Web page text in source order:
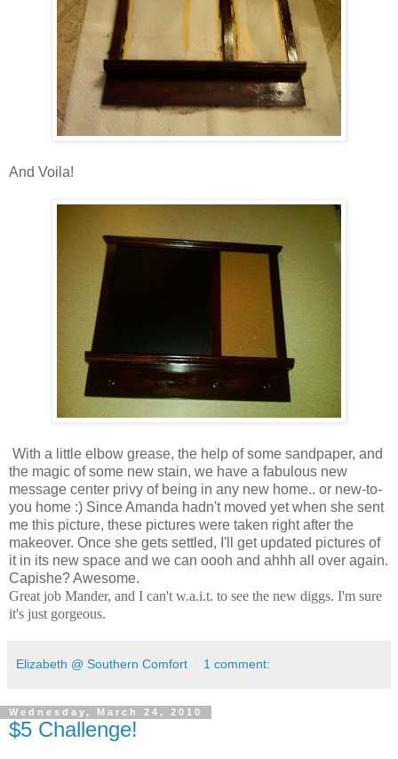
And Voila!
With a little elbow grease, the help of some sandpaper, and
the magic of some new stain, we have a fabulous new
message center privy of being in any new home.. or new-to-
you home :) Since Amanda hadn't moved yet when she sent
me this picture, these pictures were taken right after the
makeover. Once she gets settled, I'll get updated pictures of
it in its new space and we can oooh and ahhh all over again.
Capishe? Awesome.
Great job Mander, and I can't w.a.i.t. to see the new diggs. I'm sure
it's just gorgeous.
Elizabeth @ Southern Comfort 1 comment:
Wednesday, March 24, 2010
$5 Challenge!